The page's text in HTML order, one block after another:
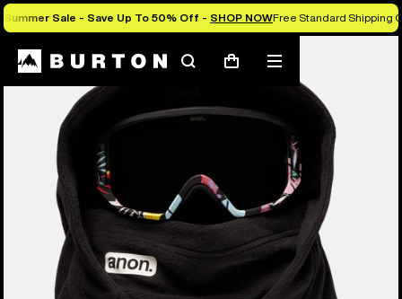
Summer Sale - Save Up To 50% Off - SHOP NOWFree Standard Shipping
SearchCart
Mobile
menu
Burton Experts Break it Down